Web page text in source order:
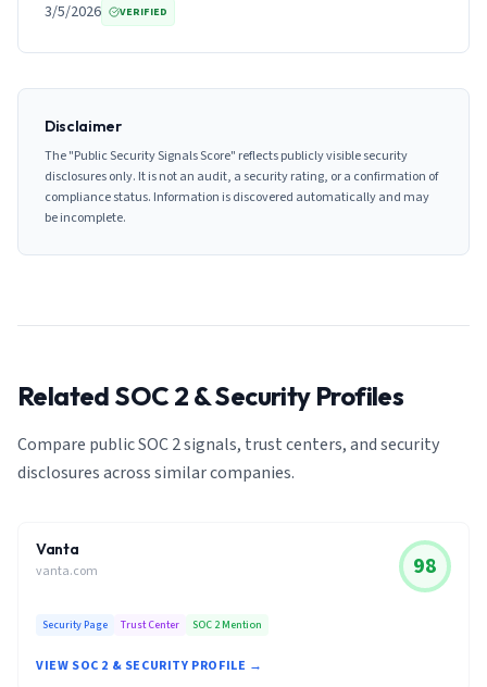
3/5/2026 VERIFIED
Disclaimer
The "Public Security Signals Score" reflects publicly visible security
disclosures only. It is not an audit, a security rating, or a confirmation of
compliance status. Information is discovered automatically and may
be incomplete.
Related SOC 2 & Security Profiles
Compare public SOC 2 signals, trust centers, and security
disclosures across similar companies.
Vanta
vanta.com 98
Security Page Trust Center SOC 2 Mention
VIEW SOC 2 & SECURITY PROFILE →